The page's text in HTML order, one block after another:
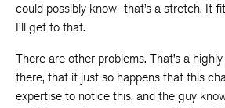
could possibly know–that’s a stretch. It
I’ll get to that.
There are other problems. That’s a
there, that it just so happens that this
expertise to notice this, and the guy